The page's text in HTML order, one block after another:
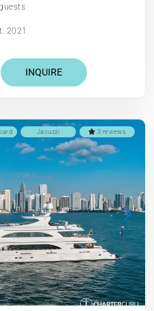
2021
INQUIRE
3 reviews
Jacuzzi